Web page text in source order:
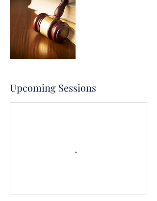
Upcoming Sessions